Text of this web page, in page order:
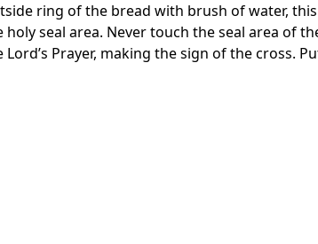
ring of the bread with brush of water,
holy seal area. Never touch the seal area of
Prayer, making the sign of the cross.